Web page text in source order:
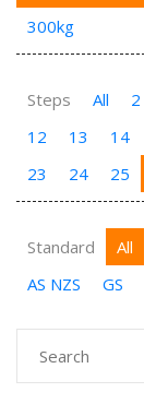
300kg
Steps All 2
12
13 14
23
24 25
Standard All
AS NZS
GS